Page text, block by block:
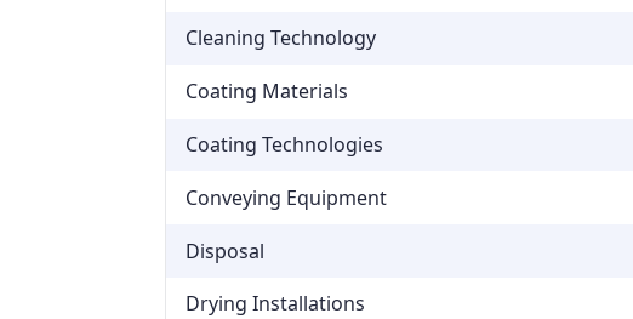
Cleaning Technology
Coating Materials
Coating Technologies
Conveying Equipment
Disposal
Drying Installations